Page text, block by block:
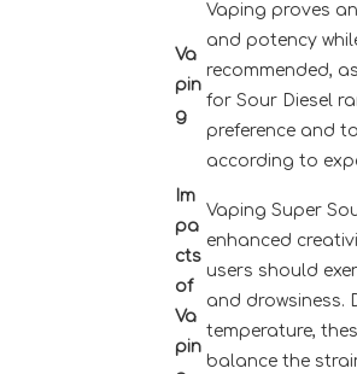
Va
pin
g
Vaping proves
and potency
recommended,
for Sour Diesel
preference and
according to
Im
pa
cts
of
Va
pin
Vaping Super
enhanced
users should
and drowsiness.
temperature,
balance the